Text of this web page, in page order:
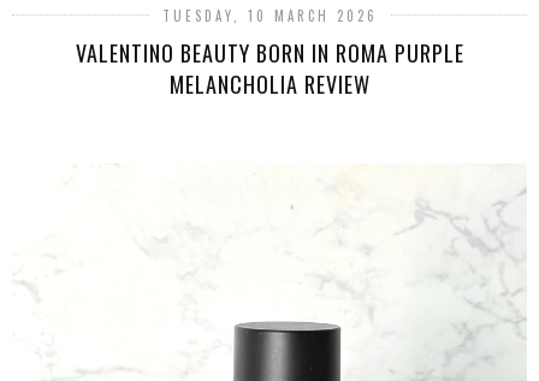
TUESDAY, 10 MARCH 2026
VALENTINO BEAUTY BORN IN ROMA PURPLE
MELANCHOLIA REVIEW